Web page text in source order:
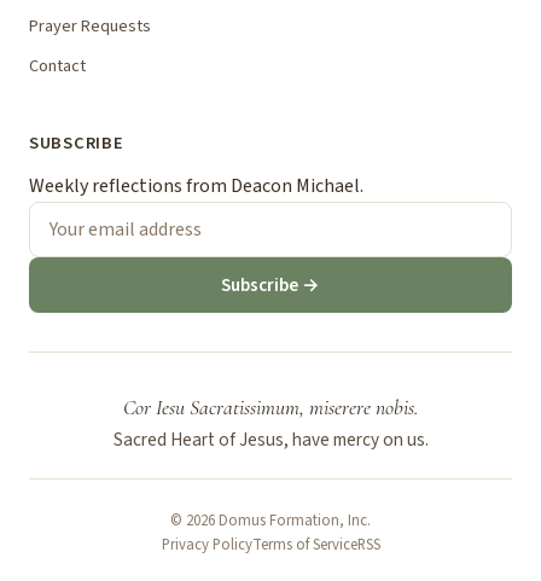
Prayer Requests
Contact
SUBSCRIBE
Weekly reflections from Deacon Michael.
Subscribe →
Cor Iesu Sacratissimum, miserere nobis.
Sacred Heart of Jesus, have mercy on us.
© 2026 Domus Formation, Inc.
Privacy PolicyTerms of ServiceRSS